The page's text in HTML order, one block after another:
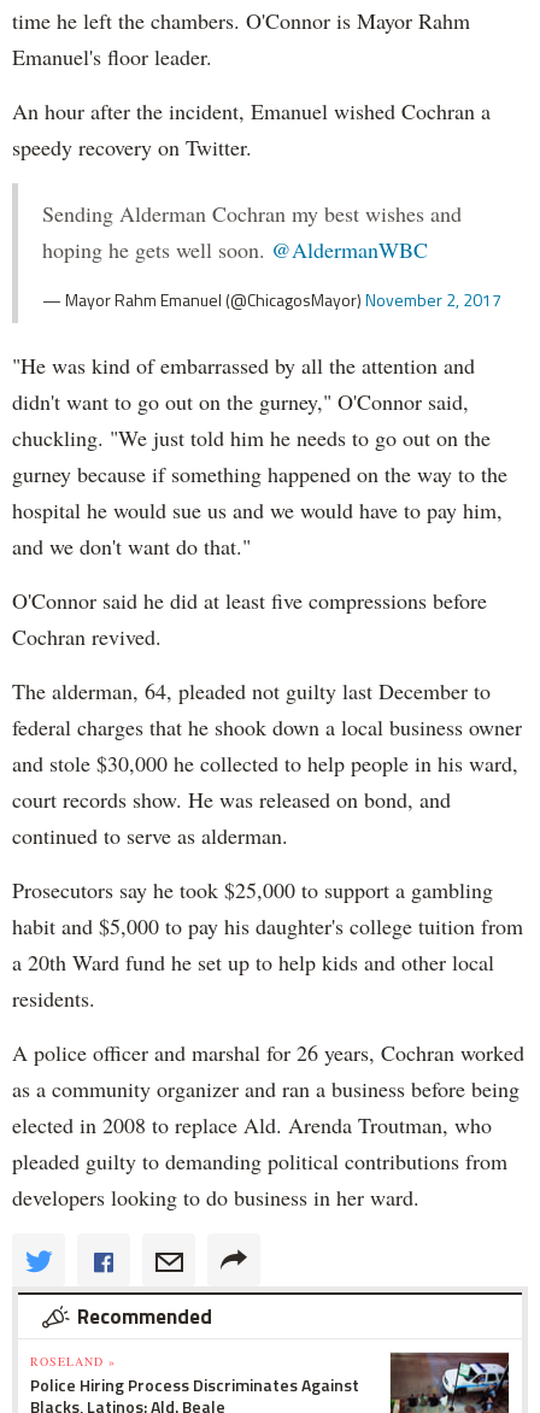
time he left the chambers. O'Connor is Mayor Rahm
Emanuel's floor leader.
An hour after the incident, Emanuel wished Cochran a
speedy recovery on Twitter.
Sending Alderman Cochran my best wishes and
hoping he gets well soon. @AldermanWBC
— Mayor Rahm Emanuel (@ChicagosMayor)November 2, 2017
"He was kind of embarrassed by all the attention and
didn't want to go out on the gurney," O'Connor said,
chuckling. "We just told him he needs to go out on the
gurney because if something happened on the way to the
hospital he would sue us and we would have to pay him,
and we don't want do that."
O'Connor said he did at least five compressions before
Cochran revived.
The alderman, 64, pleaded not guilty last December to
federal charges that he shook down a local business owner
and stole $30,000 he collected to help people in his ward,
court records show. He was released on bond, and
continued to serve as alderman.
Prosecutors say he took $25,000 to support a gambling
habit and $5,000 to pay his daughter's college tuition from
a 20th Ward fund he set up to help kids and other local
residents.
A police officer and marshal for 26 years, Cochran worked
as a community organizer and ran a business before being
elected in 2008 to replace Ald. Arenda Troutman, who
pleaded guilty to demanding political contributions from
developers looking to do business in her ward.
Recommended
ROSELAND »
Police Hiring Process Discriminates Against
Blacks, Latinos: Ald. Beale